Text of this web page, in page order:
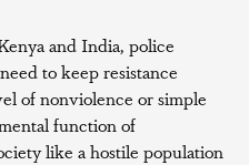
and India, police
to keep resistance
of nonviolence or simple
function of
like a hostile population